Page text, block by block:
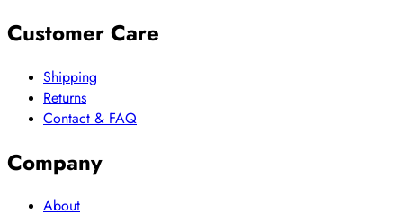
Customer Care
Shipping
Returns
Contact & FAQ
Company
About